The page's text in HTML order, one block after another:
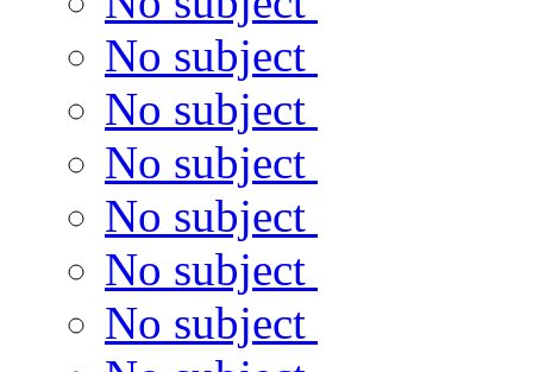
No subject
No subject
No subject
No subject
No subject
No subject